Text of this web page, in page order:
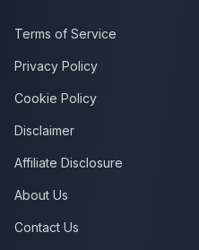
Terms of Service
Privacy Policy
Cookie Policy
Disclaimer
Affiliate Disclosure
About Us
Contact Us